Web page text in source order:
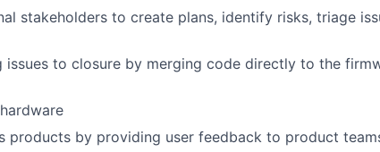
stakeholders to create plans, identify risks, triage
issues to closure by merging code directly to the
products by providing user feedback to product